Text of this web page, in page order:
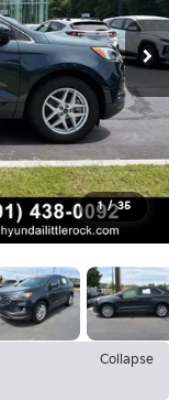
1 / 35
Collapse